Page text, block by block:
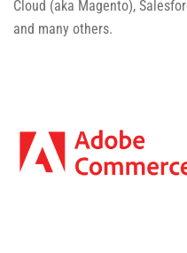
Cloud (aka Magento),
and many others.